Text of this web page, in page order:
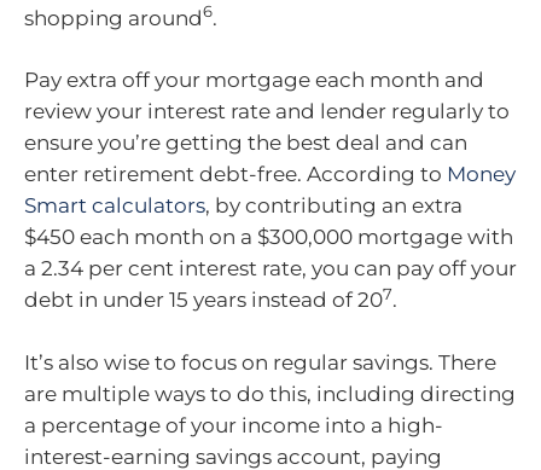
shopping around6.
Pay extra off your mortgage each month and
review your interest rate and lender regularly to
ensure you’re getting the best deal and can
enter retirement debt-free. According to Money
Smart calculators, by contributing an extra
$450 each month on a $300,000 mortgage with
a 2.34 per cent interest rate, you can pay off your
debt in under 15 years instead of 207.
It’s also wise to focus on regular savings. There
are multiple ways to do this, including directing
a percentage of your income into a high-
interest-earning savings account, paying